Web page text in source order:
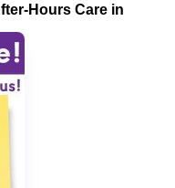
Hours Care in